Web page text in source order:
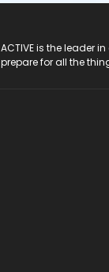
ACTIVE is the leader
prepare for all the